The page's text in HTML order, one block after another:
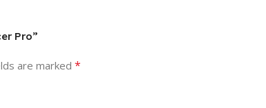
Pro”
are marked *